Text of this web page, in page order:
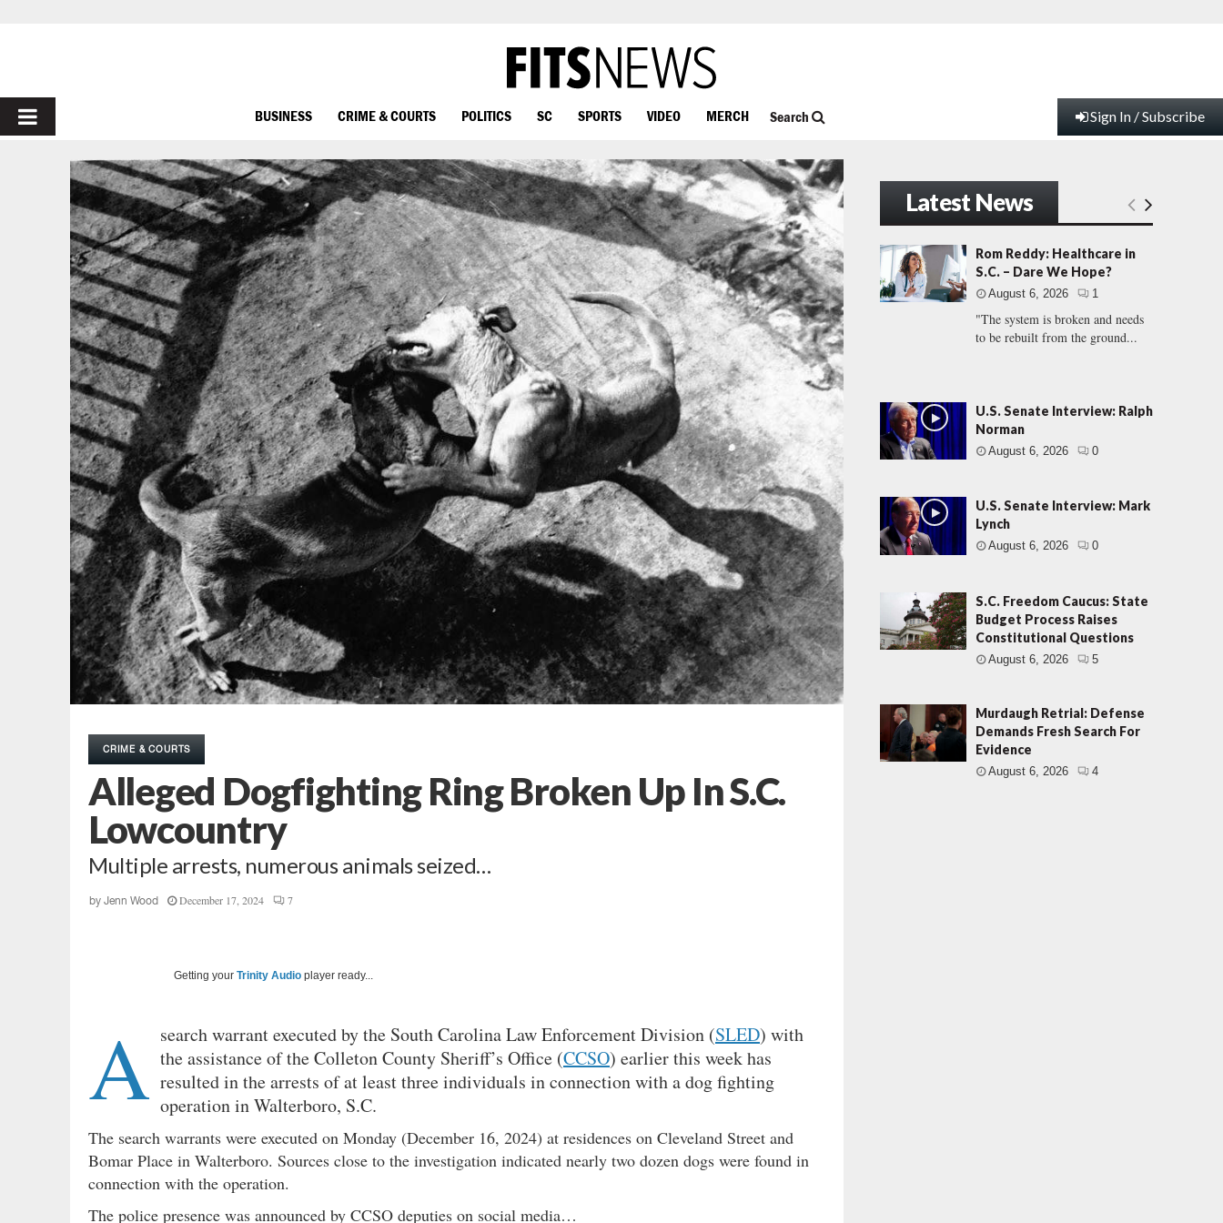
PRIMARY
BUSINESS CRIME & COURTS POLITICS SC SPORTS VIDEO MERCH Search Sign In / Subscribe
CRIME & COURTS
Alleged Dogfighting Ring Broken Up In S.C.
Lowcountry
Multiple arrests, numerous animals seized…
by Jenn Wood December 17, 2024 7
Getting your Trinity Audio player ready...
A search warrant executed by the South Carolina Law Enforcement Division (SLED) with
the assistance of the Colleton County Sheriff’s Office (CCSO) earlier this week has
resulted in the arrests of at least three individuals in connection with a dog fighting
operation in Walterboro, S.C.
The search warrants were executed on Monday (December 16, 2024) at residences on Cleveland Street and
Bomar Place in Walterboro. Sources close to the investigation indicated nearly two dozen dogs were found in
connection with the operation.
The police presence was announced by CCSO deputies on social media…
Latest News
Rom Reddy: Healthcare in
S.C. – Dare We Hope?
August 6, 2026 1
"The system is broken and needs
to be rebuilt from the ground...
U.S. Senate Interview: Ralph
Norman
August 6, 2026 0
U.S. Senate Interview: Mark
Lynch
August 6, 2026 0
S.C. Freedom Caucus: State
Budget Process Raises
Constitutional Questions
August 6, 2026 5
Murdaugh Retrial: Defense
Demands Fresh Search For
Evidence
August 6, 2026 4